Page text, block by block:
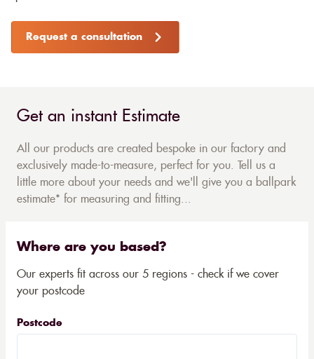
Request a consultation
Get an instant Estimate
All our products are created bespoke in our factory and
exclusively made-to-measure, perfect for you. Tell us a
little more about your needs and we'll give you a ballpark
estimate* for measuring and fitting...
Where are you based?
Our experts fit across our 5 regions - check if we cover
your postcode
Postcode